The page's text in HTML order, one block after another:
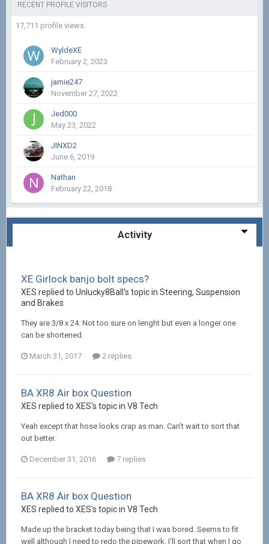
RECENT PROFILE VISITORS
17,711 profile views
WyldeXE
February 2, 2023
jamie247
November 27, 2022
Jed000
May 23, 2022
JINXD2
June 6, 2019
Nathan
February 22, 2018
Activity
XE Girlock banjo bolt specs?
XES replied to Unlucky8Ball's topic in Steering, Suspension
and Brakes
They are 3/8 x 24. Not too sure on lenght but even a longer one
can be shortened.
March 31, 2017 2 replies
BA XR8 Air box Question
XES replied to XES's topic in V8 Tech
Yeah except that hose looks crap as man. Can't wait to sort that
out better.
December 31, 2016 7 replies
BA XR8 Air box Question
XES replied to XES's topic in V8 Tech
Made up the bracket today being that I was bored. Seems to fit
well although I need to redo the pipework. I'll sort that when I go